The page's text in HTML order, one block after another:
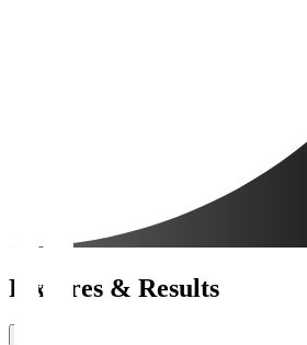
Fixtures & Results